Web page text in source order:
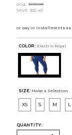
orig.
$108.00
SAVE $32.40
COLOR : Electric Royal
SIZE: Make a Selection
XS S M L
QUANTITY: